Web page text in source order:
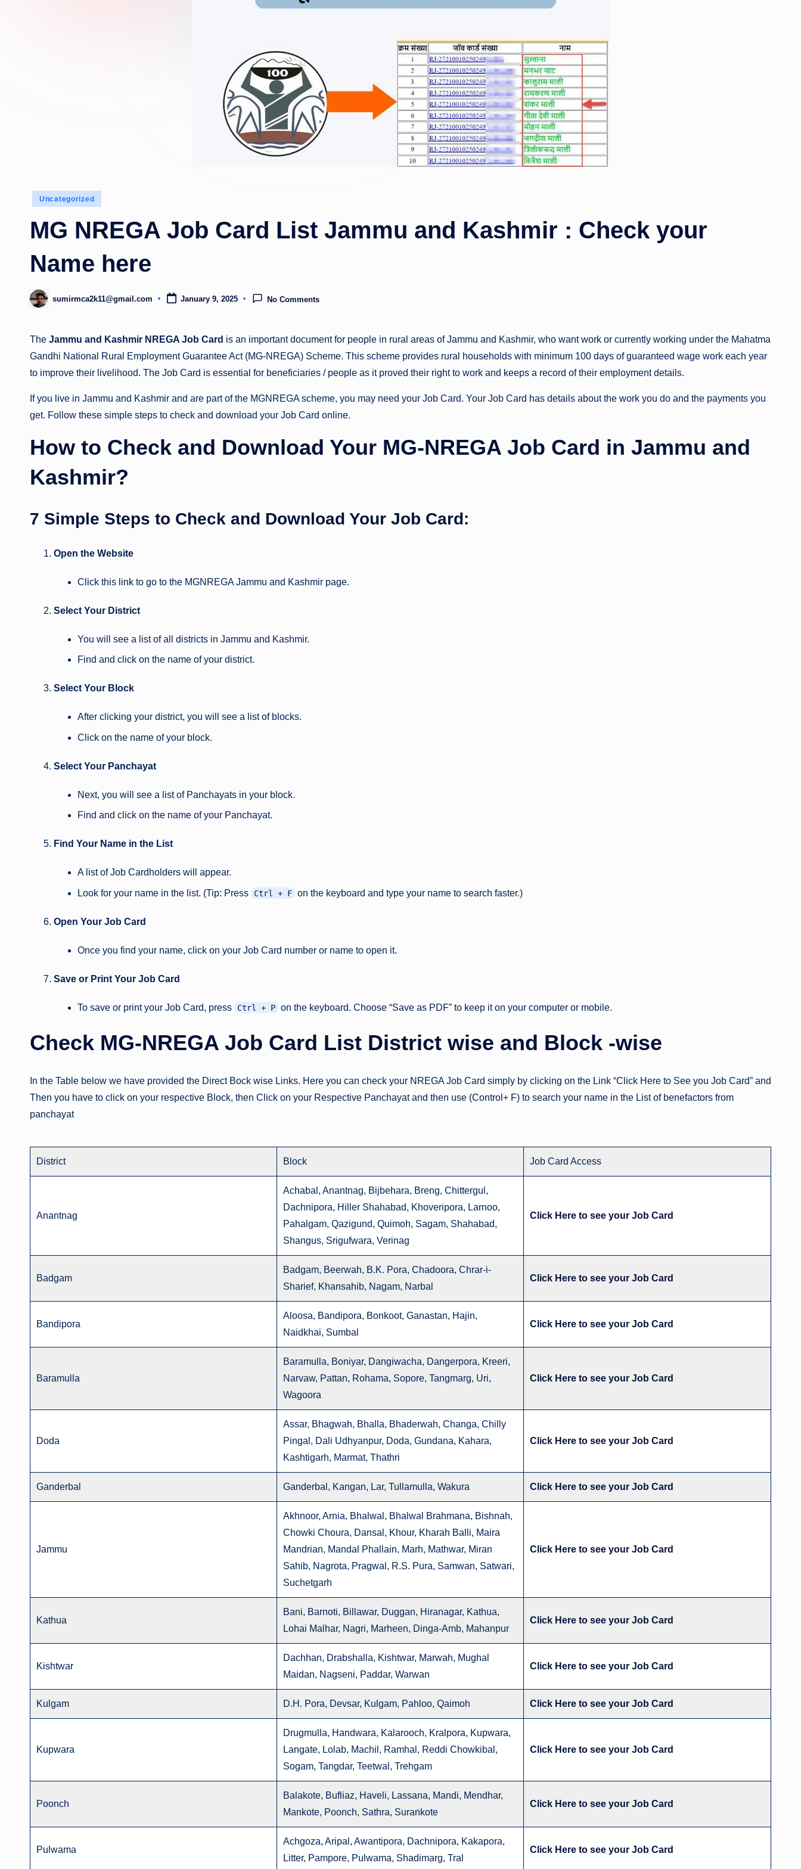
Posted
Uncategorized
MG NREGA Job Card List Jammu and Kashmir : Check your
Name here
Posted
by
sumirmca2k11@gmail.com January 9, 2025 No Comments
The Jammu and Kashmir NREGA Job Card is an important document for people in rural areas of Jammu and Kashmir, who want work or currently working under the Mahatma
Gandhi National Rural Employment Guarantee Act (MG-NREGA) Scheme. This scheme provides rural households with minimum 100 days of guaranteed wage work each year
to improve their livelihood. The Job Card is essential for beneficiaries / people as it proved their right to work and keeps a record of their employment details.
If you live in Jammu and Kashmir and are part of the MGNREGA scheme, you may need your Job Card. Your Job Card has details about the work you do and the payments you
get. Follow these simple steps to check and download your Job Card online.
How to Check and Download Your MG-NREGA Job Card in Jammu and
Kashmir?
7 Simple Steps to Check and Download Your Job Card:
Open the Website
Click this link to go to the MGNREGA Jammu and Kashmir page.
Select Your District
You will see a list of all districts in Jammu and Kashmir.
Find and click on the name of your district.
Select Your Block
After clicking your district, you will see a list of blocks.
Click on the name of your block.
Select Your Panchayat
Next, you will see a list of Panchayats in your block.
Find and click on the name of your Panchayat.
Find Your Name in the List
A list of Job Cardholders will appear.
Look for your name in the list. (Tip: Press Ctrl + F on the keyboard and type your name to search faster.)
Open Your Job Card
Once you find your name, click on your Job Card number or name to open it.
Save or Print Your Job Card
To save or print your Job Card, press Ctrl + P on the keyboard. Choose “Save as PDF” to keep it on your computer or mobile.
Check MG-NREGA Job Card List District wise and Block -wise
In the Table below we have provided the Direct Bock wise Links. Here you can check your NREGA Job Card simply by clicking on the Link “Click Here to See you Job Card” and
Then you have to click on your respective Block, then Click on your Respective Panchayat and then use (Control+ F) to search your name in the List of benefactors from
panchayat
District Block Job Card Access
Anantnag
Achabal, Anantnag, Bijbehara, Breng, Chittergul,
Dachnipora, Hiller Shahabad, Khoveripora, Larnoo,
Pahalgam, Qazigund, Quimoh, Sagam, Shahabad,
Shangus, Srigufwara, Verinag
Click Here to see your Job Card
Badgam
Badgam, Beerwah, B.K. Pora, Chadoora, Chrar-i-
Sharief, Khansahib, Nagam, Narbal
Click Here to see your Job Card
Bandipora
Aloosa, Bandipora, Bonkoot, Ganastan, Hajin,
Naidkhai, Sumbal
Click Here to see your Job Card
Baramulla
Baramulla, Boniyar, Dangiwacha, Dangerpora, Kreeri,
Narvaw, Pattan, Rohama, Sopore, Tangmarg, Uri,
Wagoora
Click Here to see your Job Card
Doda
Assar, Bhagwah, Bhalla, Bhaderwah, Changa, Chilly
Pingal, Dali Udhyanpur, Doda, Gundana, Kahara,
Kashtigarh, Marmat, Thathri
Click Here to see your Job Card
Ganderbal Ganderbal, Kangan, Lar, Tullamulla, Wakura Click Here to see your Job Card
Jammu
Akhnoor, Arnia, Bhalwal, Bhalwal Brahmana, Bishnah,
Chowki Choura, Dansal, Khour, Kharah Balli, Maira
Mandrian, Mandal Phallain, Marh, Mathwar, Miran
Sahib, Nagrota, Pragwal, R.S. Pura, Samwan, Satwari,
Suchetgarh
Click Here to see your Job Card
Kathua
Bani, Barnoti, Billawar, Duggan, Hiranagar, Kathua,
Lohai Malhar, Nagri, Marheen, Dinga-Amb, Mahanpur
Click Here to see your Job Card
Kishtwar
Dachhan, Drabshalla, Kishtwar, Marwah, Mughal
Maidan, Nagseni, Paddar, Warwan
Click Here to see your Job Card
Kulgam D.H. Pora, Devsar, Kulgam, Pahloo, Qaimoh Click Here to see your Job Card
Kupwara
Drugmulla, Handwara, Kalarooch, Kralpora, Kupwara,
Langate, Lolab, Machil, Ramhal, Reddi Chowkibal,
Sogam, Tangdar, Teetwal, Trehgam
Click Here to see your Job Card
Poonch
Balakote, Bufliaz, Haveli, Lassana, Mandi, Mendhar,
Mankote, Poonch, Sathra, Surankote
Click Here to see your Job Card
Pulwama
Achgoza, Aripal, Awantipora, Dachnipora, Kakapora,
Litter, Pampore, Pulwama, Shadimarg, Tral
Click Here to see your Job Card